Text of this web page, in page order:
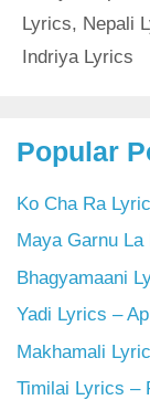
Lyrics, Nepali
Indriya Lyrics
Popular
Ko Cha Ra
Maya Garnu
Bhagyamaani
Yadi Lyrics –
Makhamali
Timilai Lyrics –